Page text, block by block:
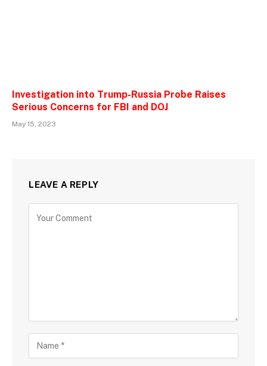
Investigation into Trump-Russia Probe Raises
Serious Concerns for FBI and DOJ
May 15, 2023
LEAVE A REPLY